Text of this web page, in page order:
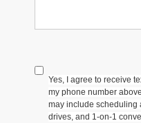
Yes, I agree to receive
my phone number
may include scheduling
drives, and 1-on-1